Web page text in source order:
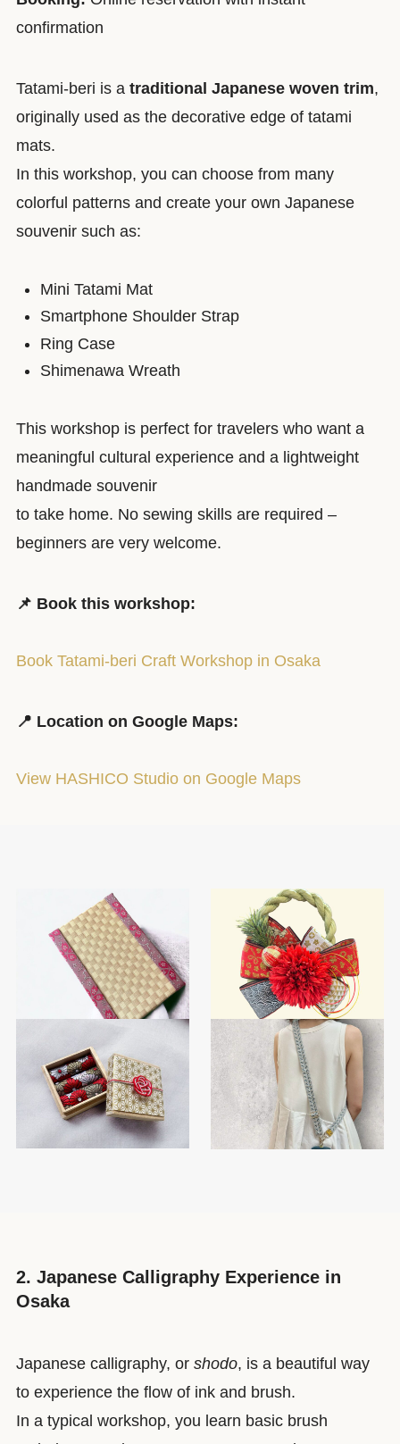
confirmation
Tatami-beri is a traditional Japanese woven trim,
originally used as the decorative edge of tatami
mats.
In this workshop, you can choose from many
colorful patterns and create your own Japanese
souvenir such as:
Mini Tatami Mat
Smartphone Shoulder Strap
Ring Case
Shimenawa Wreath
This workshop is perfect for travelers who want a
meaningful cultural experience and a lightweight
handmade souvenir
to take home. No sewing skills are required –
beginners are very welcome.
📌 Book this workshop:
Book Tatami-beri Craft Workshop in Osaka
📍 Location on Google Maps:
View HASHICO Studio on Google Maps
2. Japanese Calligraphy Experience in
Osaka
Japanese calligraphy, or shodo, is a beautiful way
to experience the flow of ink and brush.
In a typical workshop, you learn basic brush